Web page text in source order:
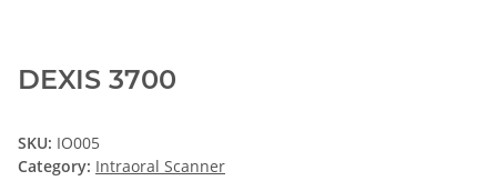
DEXIS 3700
SKU: IO005
Category: Intraoral Scanner